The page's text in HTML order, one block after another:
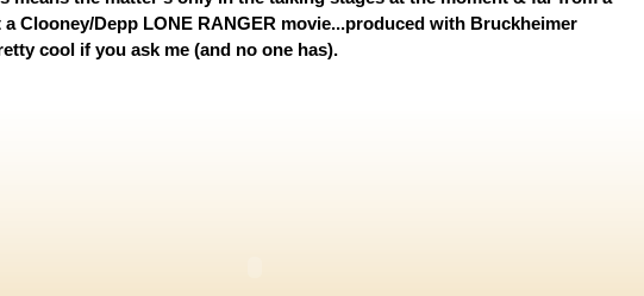
Clooney/Depp LONE RANGER movie...produced with Bruckheimer
cool if you ask me (and no one has).